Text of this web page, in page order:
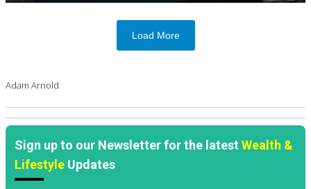
Load More
Adam Arnold
Sign up to our Newsletter for the latestWealth &
Lifestyle Updates